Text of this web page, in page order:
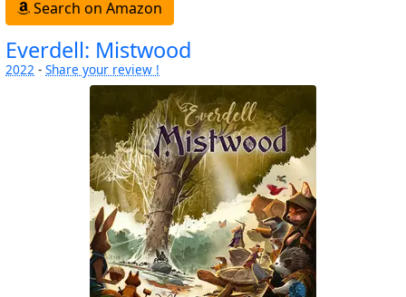
Search on Amazon
Everdell: Mistwood
2022 - Share your review !